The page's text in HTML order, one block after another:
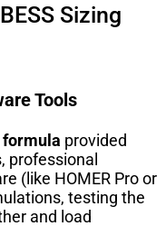
Sizing
Tools
provided
professional
(like HOMER Pro or
testing the
and load